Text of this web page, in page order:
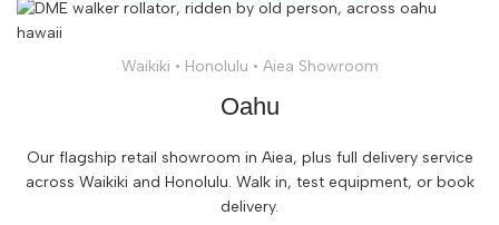
Waikiki • Honolulu • Aiea Showroom
Oahu
Our flagship retail showroom in Aiea, plus full delivery service
across Waikiki and Honolulu. Walk in, test equipment, or book
delivery.